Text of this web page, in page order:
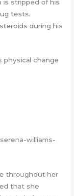
is stripped of his
tests.
during his
physical change
williams-
throughout her
that she